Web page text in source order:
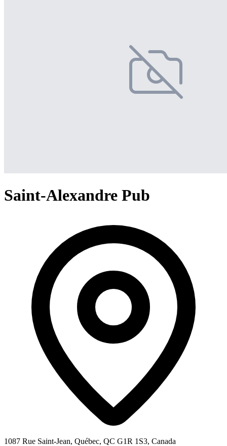
Saint-Alexandre Pub
1087 Rue Saint-Jean, Québec, QC G1R 1S3, Canada